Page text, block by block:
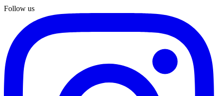
Follow us